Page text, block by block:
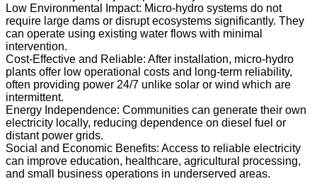
Low Environmental Impact: Micro-hydro systems do not
require large dams or disrupt ecosystems significantly. They
can operate using existing water flows with minimal
intervention.
Cost-Effective and Reliable: After installation, micro-hydro
plants offer low operational costs and long-term reliability,
often providing power 24/7 unlike solar or wind which are
intermittent.
Energy Independence: Communities can generate their own
electricity locally, reducing dependence on diesel fuel or
distant power grids.
Social and Economic Benefits: Access to reliable electricity
can improve education, healthcare, agricultural processing,
and small business operations in underserved areas.